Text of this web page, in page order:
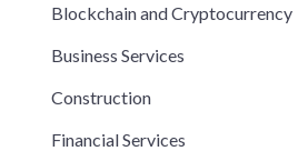
Blockchain and Cryptocurrency
Business Services
Construction
Financial Services